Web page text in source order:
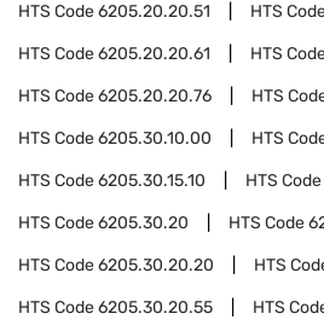
HTS Code6205.20.20.51 HTS
HTS Code6205.20.20.61 HTS
HTS Code6205.20.20.76 HTS
HTS Code6205.30.10.00 HTS
HTS Code6205.30.15.10 HTS Code
HTS Code6205.30.20 HTS Code
HTS Code6205.30.20.20 HTS
HTS Code6205.30.20.55 HTS